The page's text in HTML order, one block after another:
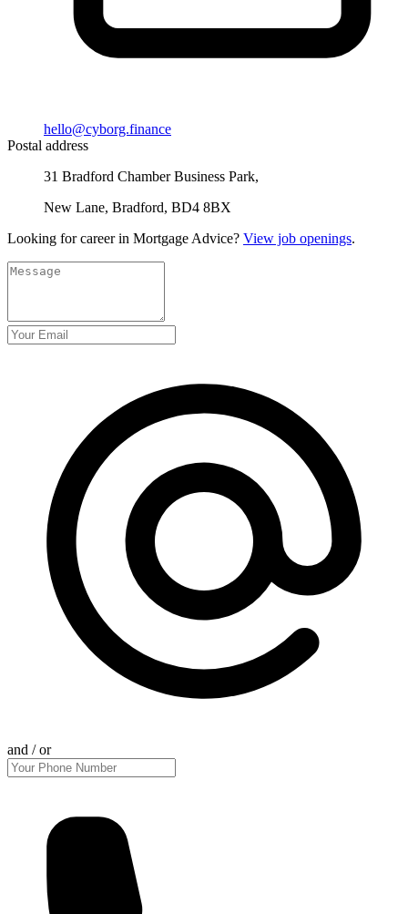
hello@cyborg.finance
Postal address
31 Bradford Chamber Business Park,
New Lane, Bradford, BD4 8BX
Looking for career in Mortgage Advice? View job openings.
and / or